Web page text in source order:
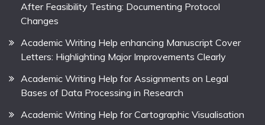
After Feasibility Testing: Documenting Protocol
Changes
Academic Writing Help enhancing Manuscript Cover
Letters: Highlighting Major Improvements Clearly
Academic Writing Help for Assignments on Legal
Bases of Data Processing in Research
Academic Writing Help for Cartographic Visualisation